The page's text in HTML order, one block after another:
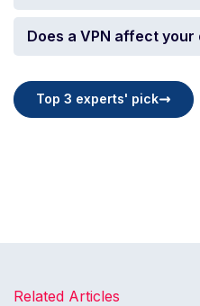
Does a VPN affect your
Top 3 experts' pick
Related Articles